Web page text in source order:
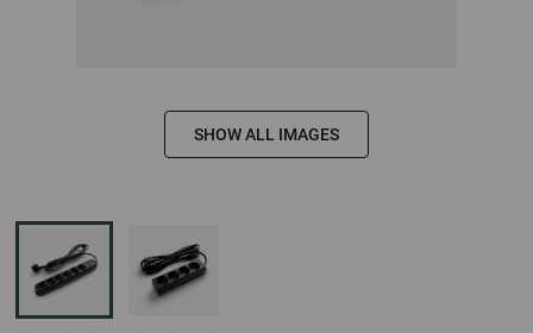
SHOW ALL IMAGES